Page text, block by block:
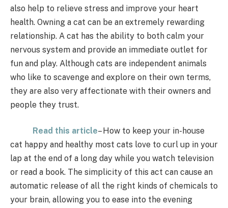
also help to relieve stress and improve your heart
health. Owning a cat can be an extremely rewarding
relationship. A cat has the ability to both calm your
nervous system and provide an immediate outlet for
fun and play. Although cats are independent animals
who like to scavenge and explore on their own terms,
they are also very affectionate with their owners and
people they trust.
Read this article– How to keep your in-house
cat happy and healthy most cats love to curl up in your
lap at the end of a long day while you watch television
or read a book. The simplicity of this act can cause an
automatic release of all the right kinds of chemicals to
your brain, allowing you to ease into the evening